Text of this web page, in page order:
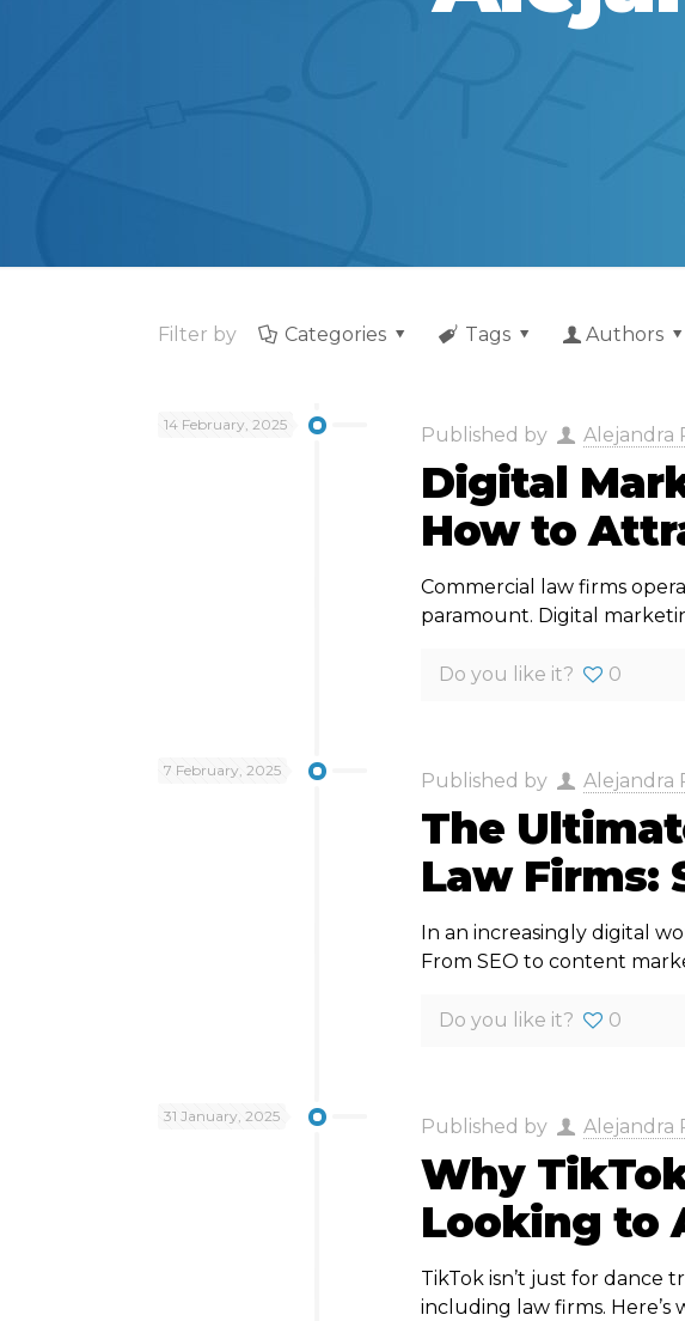
Filter by Categories Tags Authors
14 February, 2025 Published by Alejandra
Digital
How to
Commercial law firms
paramount. Digital
Do you like it? 0
7 February, 2025 Published by Alejandra
The
Law Firms:
In an increasingly digital
From SEO to content
Do you like it? 0
31 January, 2025 Published by Alejandra
Why
Looking to
TikTok isn’t just for dance
including law firms.